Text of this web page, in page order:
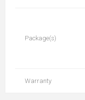
Package(s)
Warranty